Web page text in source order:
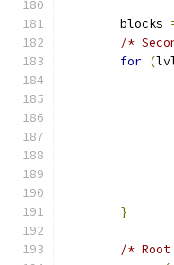
	blocks
/*
for (
}
/*